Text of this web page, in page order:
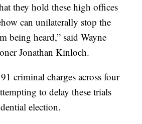
they hold these high offices
can unilaterally stop the
being heard,” said Wayne
Jonathan Kinloch.
criminal charges across four
to delay these trials
election.